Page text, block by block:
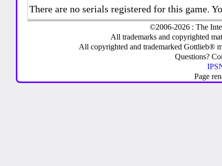
There are no serials registered for this game.
©2006-2026 : The
All trademarks and copyrighted
All copyrighted and trademarked Gottlieb®
Questions?
Page